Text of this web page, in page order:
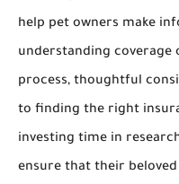
help pet owners make
understanding coverage
process, thoughtful
to finding the right
investing time in
ensure that their